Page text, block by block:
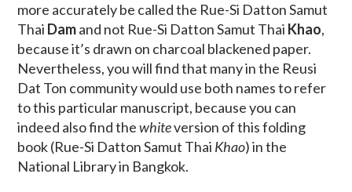
more accurately be called the Rue-Si Datton Samut
Thai Damand not Rue-Si Datton Samut Thai Khao,
because it’s drawn on charcoal blackened paper.
Nevertheless, you will find that many in the Reusi
Dat Ton community would use both names to refer
to this particular manuscript, because you can
indeed also find thewhiteversion of this folding
book (Rue-Si Datton Samut Thai Khao) in the
National Library in Bangkok.